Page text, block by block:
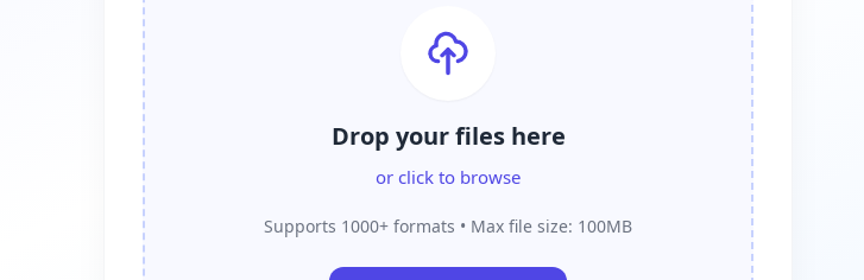
Drop your files here
or click to browse
Supports 1000+ formats • Max file size: 100MB